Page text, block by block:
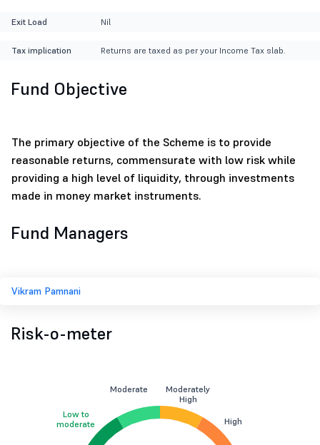
Exit Load Nil
Tax implication Returns are taxed as per your Income Tax slab.
Fund Objective
The primary objective of the Scheme is to provide
reasonable returns, commensurate with low risk while
providing a high level of liquidity, through investments
made in money market instruments.
Fund Managers
Vikram Pamnani
Risk-o-meter
Low to
moderate
Moderate
Moderately
High
High